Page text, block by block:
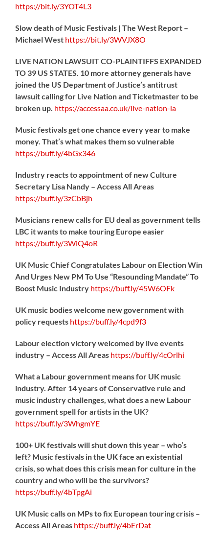
https://bit.ly/3YOT4L3
Slow death of Music Festivals | The West Report –
Michael West https://bit.ly/3WVJX8O
LIVE NATION LAWSUIT CO-PLAINTIFFS EXPANDED
TO 39 US STATES. 10 more attorney generals have
joined the US Department of Justice’s antitrust
lawsuit calling for Live Nation and Ticketmaster to be
broken up. https://accessaa.co.uk/live-nation-la
Music festivals get one chance every year to make
money. That’s what makes them so vulnerable
https://buff.ly/4bGx346
Industry reacts to appointment of new Culture
Secretary Lisa Nandy – Access All Areas
https://buff.ly/3zCbBjh
Musicians renew calls for EU deal as government tells
LBC it wants to make touring Europe easier
https://buff.ly/3WiQ4oR
UK Music Chief Congratulates Labour on Election Win
And Urges New PM To Use “Resounding Mandate” To
Boost Music Industry https://buff.ly/45W6OFk
UK music bodies welcome new government with
policy requests https://buff.ly/4cpd9f3
Labour election victory welcomed by live events
industry – Access All Areas https://buff.ly/4cOrlhi
What a Labour government means for UK music
industry. After 14 years of Conservative rule and
music industry challenges, what does a new Labour
government spell for artists in the UK?
https://buff.ly/3WhgmYE
100+ UK festivals will shut down this year – who’s
left? Music festivals in the UK face an existential
crisis, so what does this crisis mean for culture in the
country and who will be the survivors?
https://buff.ly/4bTpgAi
UK Music calls on MPs to fix European touring crisis –
Access All Areas https://buff.ly/4bErDat